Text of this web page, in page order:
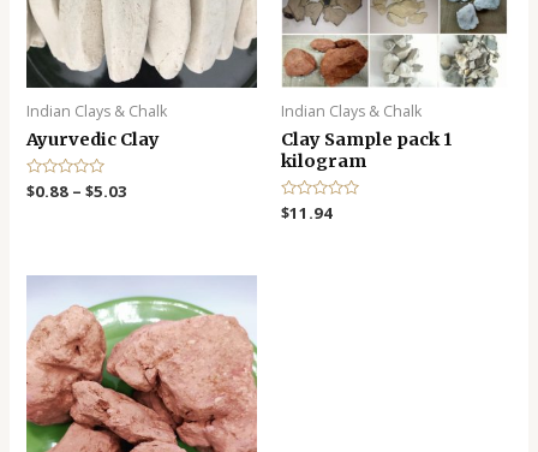
Indian Clays & Chalk
Ayurvedic Clay
R
a
o
f
5
$0.88 –$5.03
Indian Clays & Chalk
Clay Sample pack 1
kilogram
R
a
$11.94